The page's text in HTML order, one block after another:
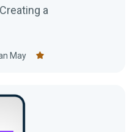
a
May